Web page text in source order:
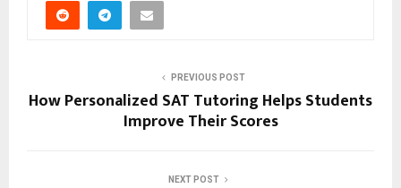
PREVIOUS POST
How Personalized SAT Tutoring Helps Students
Improve Their Scores
NEXT POST